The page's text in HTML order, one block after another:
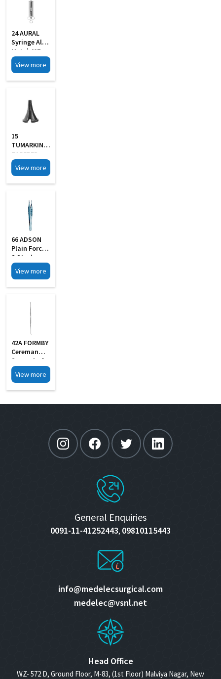
24 AURAL
Syringe All
Metal 40Z
With 2 Pipe
View more
15
TUMARKIN
TAPERED
SLOTTED
Aural
View more
66 ADSON
Plain Forcep
S Steel
View more
42A FORMBY
Cereman
Scoop And
Hook
View more
General Enquiries
0091-11-41252443, 09810115443
info@medelecsurgical.com
medelec@vsnl.net
Head Office
WZ- 572 D, Ground Floor, M-83, (1st Floor) Malviya Nagar, New